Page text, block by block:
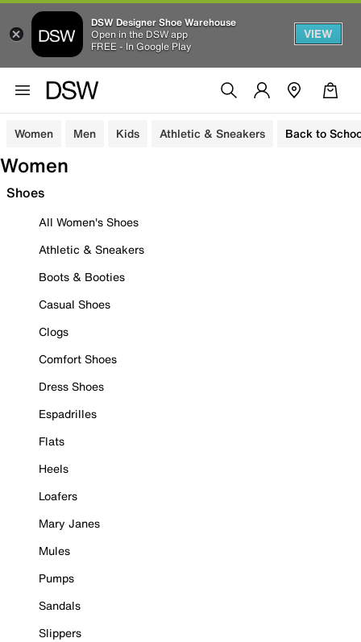
DSW Designer Shoe Warehouse
Open in the DSW app
FREE - In Google Play
VIEW
Women Men Kids Athletic & Sneakers Back to
Women
Shoes
All Women's Shoes
Athletic & Sneakers
Boots & Booties
Casual Shoes
Clogs
Comfort Shoes
Dress Shoes
Espadrilles
Flats
Heels
Loafers
Mary Janes
Mules
Pumps
Sandals
Slippers